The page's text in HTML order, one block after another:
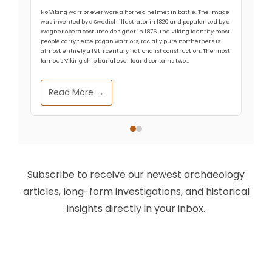
No Viking warrior ever wore a horned helmet in battle. The image
was invented by a Swedish illustrator in 1820 and popularized by a
Wagner opera costume designer in 1876. The Viking identity most
people carry fierce pagan warriors, racially pure northerners is
almost entirely a 19th century nationalist construction. The most
famous Viking ship burial ever found contains two…
Read More →
Subscribe to receive our newest archaeology
articles, long-form investigations, and historical
insights directly in your inbox.